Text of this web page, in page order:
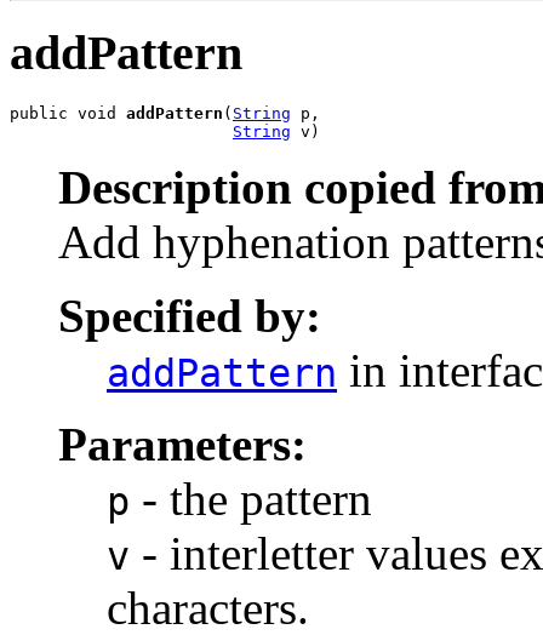
addPattern
public void addPattern ( String p,
String v)
Description copied
Add hyphenation
Specified by:
addPattern in
Parameters:
p - the pattern
v - interletter values
characters.